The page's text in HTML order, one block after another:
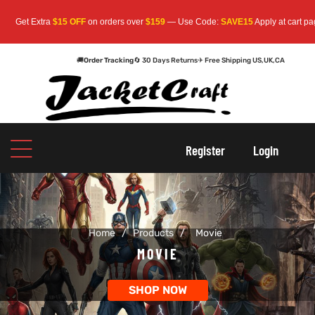
$15 OFF on orders over$159— Use Code:SAVE15 Apply at cart page.Free
🚚Order Tracking🔄 30 Days Returns✈ Free Shipping US,UK,CA
An
Register Login
Home / Products / Movie
MOVIE
SHOP NOW
An